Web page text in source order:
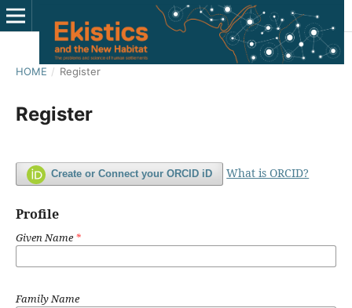
HOME / Register
Register
Create or Connect your ORCID iD What is ORCID?
Profile
Given Name*
Family Name